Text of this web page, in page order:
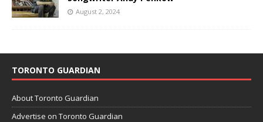
August 2, 2024
TORONTO GUARDIAN
About Toronto Guardian
Advertise on Toronto Guardian